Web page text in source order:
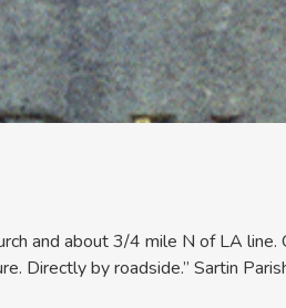
and about 3/4 mile N of LA
Directly by roadside.” Sartin